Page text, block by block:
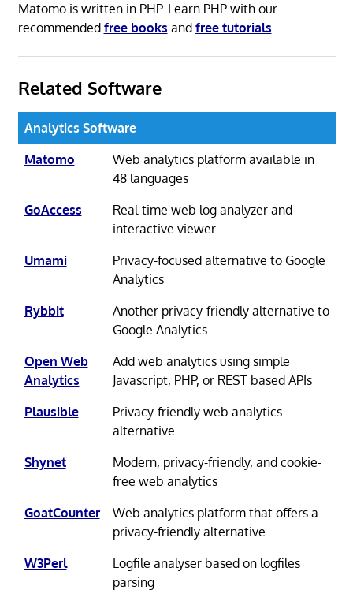
Matomo is written in PHP. Learn PHP with our
recommended free books and free tutorials
Related Software
Analytics Software
Matomo
Web analytics platform available in
48 languages
GoAccess
Real-time web log analyzer and
interactive viewer
Umami
Privacy-focused alternative to Google
Analytics
Rybbit
Another privacy-friendly alternative to
Google Analytics
Open Web
Analytics
Add web analytics using simple
Javascript, PHP, or REST based APIs
Plausible
Privacy-friendly web analytics
alternative
Shynet
Modern, privacy-friendly, and cookie-
free web analytics
GoatCounter
Web analytics platform that offers a
privacy-friendly alternative
W3Perl
Logfile analyser based on logfiles
parsing